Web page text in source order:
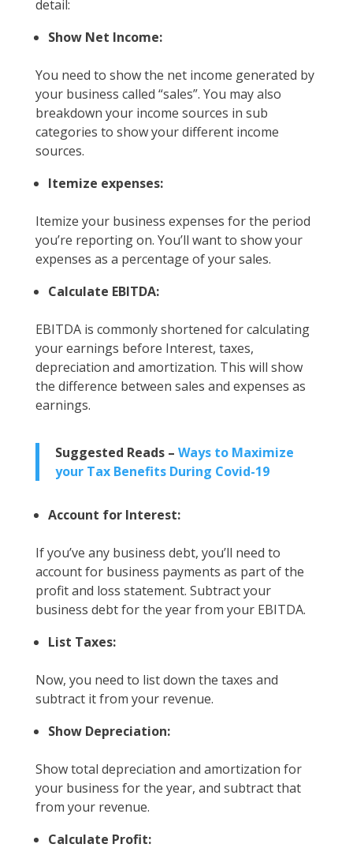
detail:
Show Net Income:
You need to show the net income generated by
your business called “sales”. You may also
breakdown your income sources in sub
categories to show your different income
sources.
Itemize expenses:
Itemize your business expenses for the period
you’re reporting on. You’ll want to show your
expenses as a percentage of your sales.
Calculate EBITDA:
EBITDA is commonly shortened for calculating
your earnings before Interest, taxes,
depreciation and amortization. This will show
the difference between sales and expenses as
earnings.
Suggested Reads – Ways to Maximize
your Tax Benefits During Covid-19
Account for Interest:
If you’ve any business debt, you’ll need to
account for business payments as part of the
profit and loss statement. Subtract your
business debt for the year from your EBITDA.
List Taxes:
Now, you need to list down the taxes and
subtract it from your revenue.
Show Depreciation:
Show total depreciation and amortization for
your business for the year, and subtract that
from your revenue.
Calculate Profit: